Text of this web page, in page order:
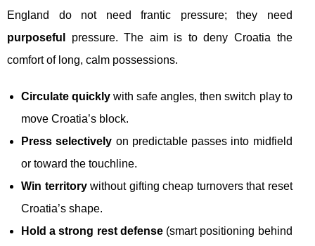
England do not need frantic pressure; they need
purposeful
pressure. The aim is to deny Croatia the
comfort of long, calm possessions.
Circulate quickly with safe angles, then switch play to
move Croatia’s block.
Press selectively on predictable passes into midfield
or toward the touchline.
Win territorywithout gifting cheap turnovers that reset
Croatia’s shape.
Hold a strong rest defense(smart positioning behind